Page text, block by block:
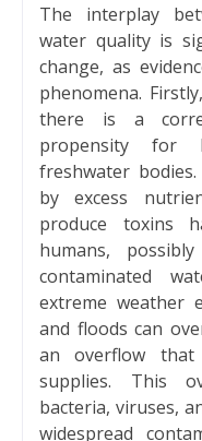
The interplay
water quality is
change, as
phenomena.
there is a
propensity for
freshwater
by excess
produce toxins
humans,
contaminated
extreme weather
and floods can
an overflow
supplies. This
bacteria, viruses,
widespread